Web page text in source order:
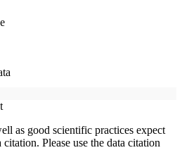
as good scientific practices expect
Please use the data citation